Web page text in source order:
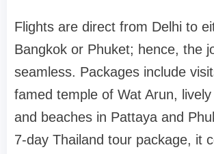
Flights are direct from Delhi to
Bangkok or Phuket; hence, the
seamless. Packages include
famed temple of Wat Arun,
and beaches in Pattaya and
7-day Thailand tour package, it